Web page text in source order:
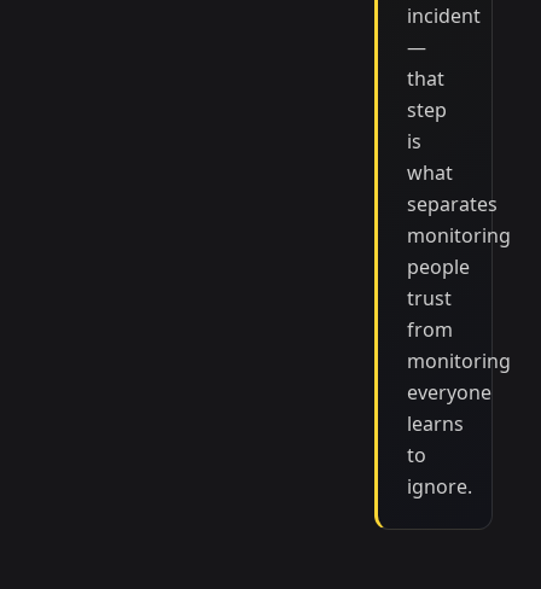
incident
—
that
step
is
what
separates
monitoring
people
trust
from
monitoring
everyone
learns
to
ignore.